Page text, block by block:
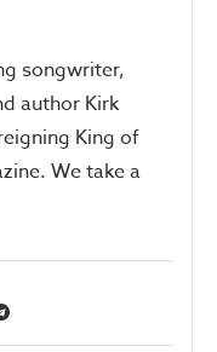
songwriter,
author Kirk
King of
We take a